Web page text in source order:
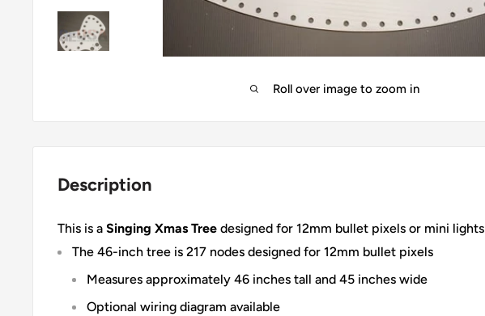
Roll over image to zoom in
Description
This is a Singing Xmas Tree designed for 12mm bullet pixels or mini lights
The 46-inch tree is 217 nodes designed for 12mm bullet pixels
Measures approximately 46 inches tall and 45 inches wide
Optional wiring diagram available